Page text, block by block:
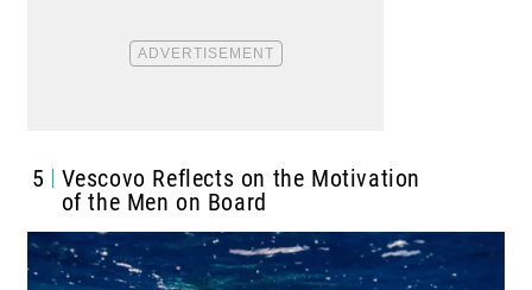
5
Vescovo Reflects on the Motivation
of the Men on Board